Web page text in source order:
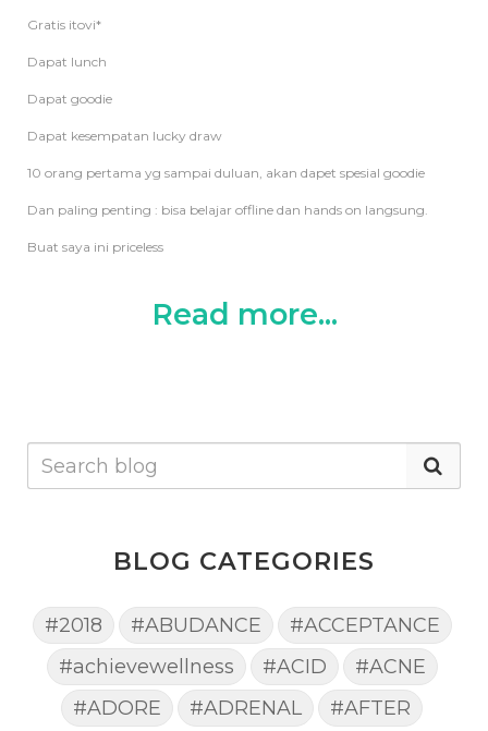
Gratis itovi*
Dapat lunch
Dapat goodie
Dapat kesempatan lucky draw
10 orang pertama yg sampai duluan, akan dapet spesial goodie
Dan paling penting : bisa belajar offline dan hands on langsung.
Buat saya ini priceless
Read more...
BLOG CATEGORIES
#2018 #ABUDANCE
#ACCEPTANCE
#achievewellness
#ACID
#ACNE
#ADORE
#ADRENAL #AFTER